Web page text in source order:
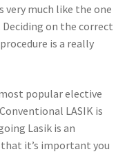
very much like the one
on the correct
is a really
popular elective
LASIK is
Lasik is an
it’s important you